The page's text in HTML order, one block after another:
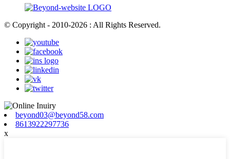
© Copyright - 2010-2026 : All Rights Reserved.
beyond03@beyond58.com
8613922297736
x